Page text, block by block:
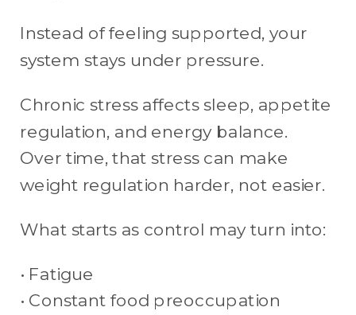
Instead of feeling supported, your
system stays under pressure.
Chronic stress affects sleep, appetite
regulation, and energy balance.
Over time, that stress can make
weight regulation harder, not easier.
What starts as control may turn into:
• Fatigue
• Constant food preoccupation